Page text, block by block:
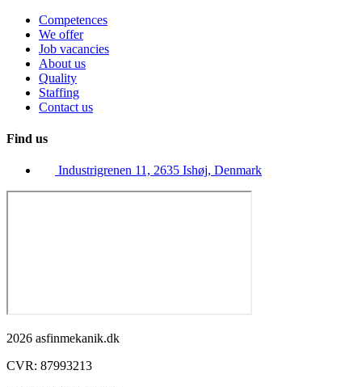
Competences
We offer
Job vacancies
About us
Quality
Staffing
Contact us
Find us
Industrigrenen 11, 2635 Ishøj, Denmark
2026 asfinmekanik.dk
CVR: 87993213